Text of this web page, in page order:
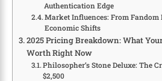
Authentication Edge
Market Influences: From Fandom
Economic Shifts
2025 Pricing Breakdown: What
Worth Right Now
Philosopher’s Stone Deluxe: The
$2,500